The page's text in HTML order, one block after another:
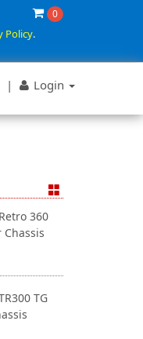
0
Policy.
| Login
360
Chassis
TG